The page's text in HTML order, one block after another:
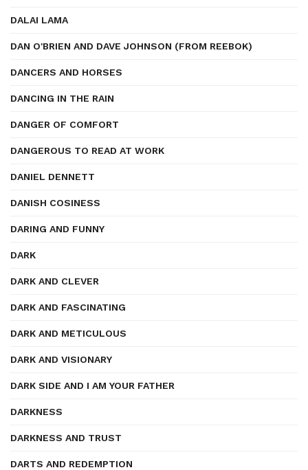
DALAI LAMA
DAN O'BRIEN AND DAVE JOHNSON (FROM REEBOK)
DANCERS AND HORSES
DANCING IN THE RAIN
DANGER OF COMFORT
DANGEROUS TO READ AT WORK
DANIEL DENNETT
DANISH COSINESS
DARING AND FUNNY
DARK
DARK AND CLEVER
DARK AND FASCINATING
DARK AND METICULOUS
DARK AND VISIONARY
DARK SIDE AND I AM YOUR FATHER
DARKNESS
DARKNESS AND TRUST
DARTS AND REDEMPTION